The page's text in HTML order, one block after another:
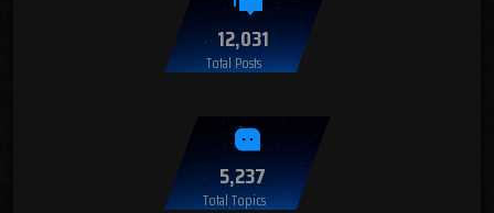
12,031
Total Posts
5,237
Total Topics